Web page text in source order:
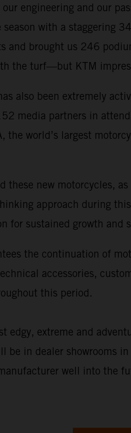
engineering and our
with a staggering
and brought us 246
the turf—but KTM
also been extremely
media partners in
the world’s largest
these new motorcycles,
approach during
for sustained growth and
the continuation of
accessories,
this period.
edgy, extreme and
be in dealer showrooms
well into the